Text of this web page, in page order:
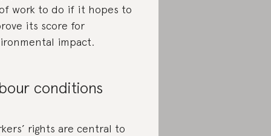
work to do if it hopes to
its score for
impact.
conditions
rights are central to